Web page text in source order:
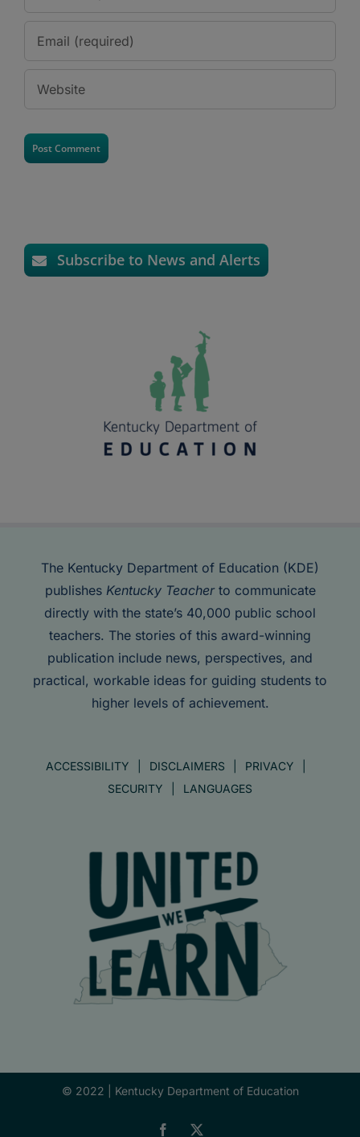
Subscribe to News and Alerts
The Kentucky Department of Education (KDE)
publishes Kentucky Teacherto communicate
directly with the state’s 40,000 public school
teachers. The stories of this award-winning
publication include news, perspectives, and
practical, workable ideas for guiding students to
higher levels of achievement.
ACCESSIBILITY DISCLAIMERS
PRIVACY
SECURITY
LANGUAGES
© 2022 | Kentucky Department of Education
Facebook